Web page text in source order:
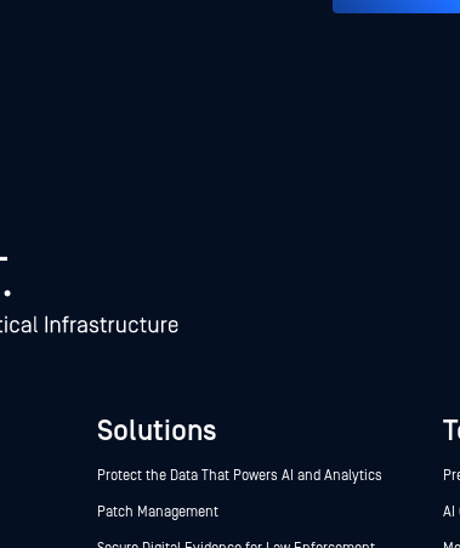
Solutions
Protect the Data That Powers AI and Analytics
Patch Management AI